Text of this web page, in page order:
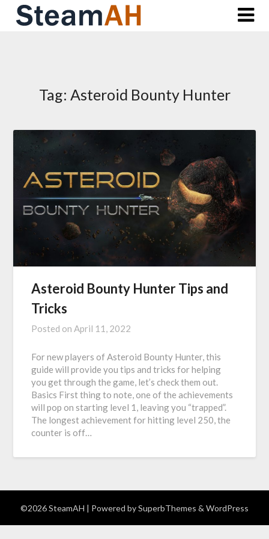
Skip
Tag: Asteroid Bounty Hunter
Asteroid Bounty Hunter Tips and
Tricks
Posted onApril 11, 2022
For new players of Asteroid Bounty Hunter, this
guide will provide you tips and tricks for helping
you get through the game, let’s check them out.
Basics First thing to note, one of the achievements
will pop on starting level 1, leaving you “trapped”.
The longest achievement for hitting level 250, the
counter is off…
©2026 SteamAH | Powered bySuperbThemes & WordPress